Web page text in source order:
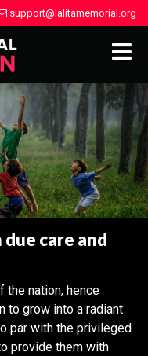
support@lalitamemorial.org
care and
the nation, hence
to grow into a radiant
par with the privileged
provide them with